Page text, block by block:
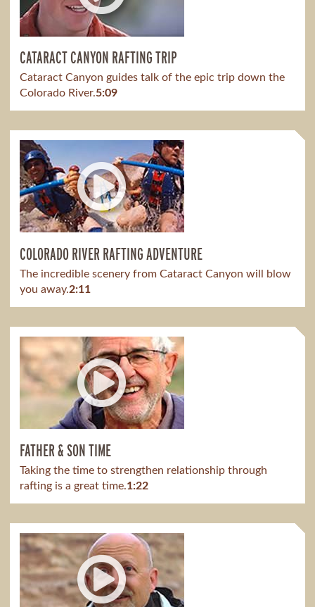
CATARACT CANYON RAFTING TRIP
Cataract Canyon guides talk of the epic trip down the
Colorado River.5:09
COLORADO RIVER RAFTING ADVENTURE
The incredible scenery from Cataract Canyon will blow
you away.2:11
FATHER & SON TIME
Taking the time to strengthen relationship through
rafting is a great time.1:22